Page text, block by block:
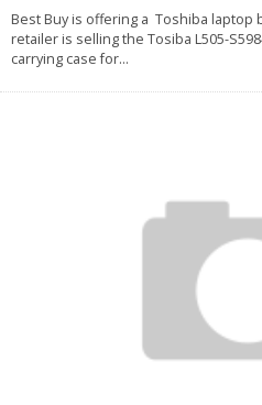
Best Buy is offering a Toshiba laptop
retailer is selling the Tosiba L505-
carrying case for...